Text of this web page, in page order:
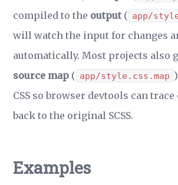
compiled to the output( app/
will watch the input for changes
automatically. Most projects also
source map ( app/style.css.map
CSS so browser devtools can
back to the original SCSS.
Examples